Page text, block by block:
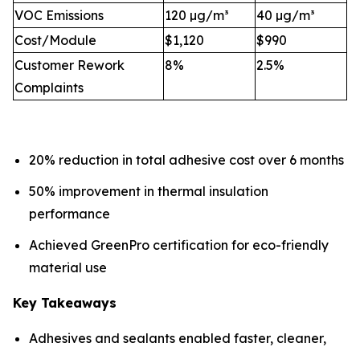
VOC Emissions
120 µg/m³
40 µg/m³
Cost/Module
$1,120
$990
Customer Rework
Complaints
8% 2.5%
20% reduction in total adhesive cost over 6 months
50% improvement in thermal insulation
performance
Achieved GreenPro certification for eco-friendly
material use
Key Takeaways
Adhesives and sealants enabled faster, cleaner,